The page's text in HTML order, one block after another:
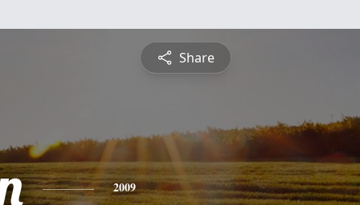
Share
2009